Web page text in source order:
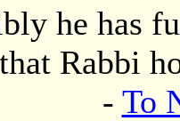
he has
Rabbi
- To